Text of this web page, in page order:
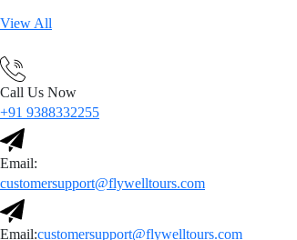
View All
Call Us Now
+91 9388332255
Email:
customersupport@flywelltours.com
Email:customersupport@flywelltours.com